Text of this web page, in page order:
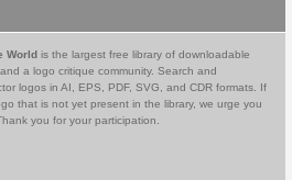
World is the largest free library of downloadable
a logo critique community. Search and
logos in AI, EPS, PDF, SVG, and CDR formats. If
that is not yet present in the library, we urge you
you for your participation.